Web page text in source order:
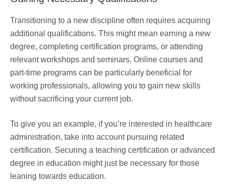
Transitioning to a new discipline often requires acquiring
additional qualifications. This might mean earning a new
degree, completing certification programs, or attending
relevant workshops and seminars. Online courses and
part-time programs can be particularly beneficial for
working professionals, allowing you to gain new skills
without sacrificing your current job.
To give you an example, if you’re interested in healthcare
administration, take into account pursuing related
certification. Securing a teaching certification or advanced
degree in education might just be necessary for those
leaning towards education.